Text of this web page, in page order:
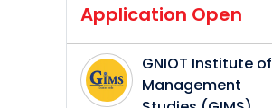
Application Open
GNIOT Institute of
Management